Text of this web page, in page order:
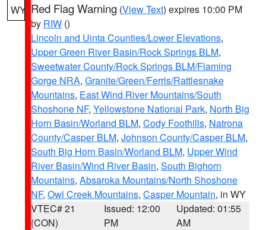
WY Red Flag Warning (View Text) expires 10:00 PM
by RIW ()
Lincoln and Uinta Counties/Lower Elevations,
Upper Green River Basin/Rock Springs BLM,
Sweetwater County/Rock Springs BLM/Flaming
Gorge NRA, Granite/Green/Ferris/Rattlesnake
Mountains, East Wind River Mountains/South
Shoshone NF, Yellowstone National Park, North Big
Horn Basin/Worland BLM, Cody Foothills, Natrona
County/Casper BLM, Johnson County/Casper BLM,
South Big Horn Basin/Worland BLM, Upper Wind
River Basin/Wind River Basin, South Bighorn
Mountains, Absaroka Mountains/North Shoshone
NF, Owl Creek Mountains, Casper Mountain, in WY
VTEC# 21
(CON)
Issued: 12:00
PM
Updated: 01:55
AM